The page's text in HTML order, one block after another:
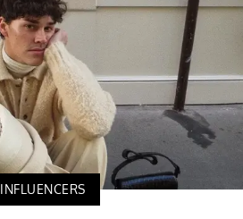
INFLUENCERS